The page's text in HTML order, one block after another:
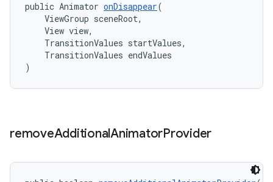
public Animator onDisappear(
ViewGroup sceneRoot,
View view,
TransitionValues startValues,
TransitionValues endValues
)
removeAdditionalAnimatorProvider